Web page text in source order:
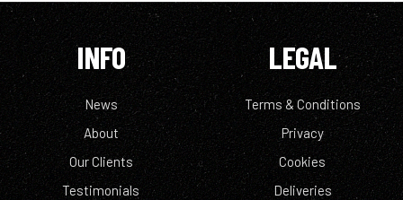
INFO
News
About
Our Clients
Testimonials
LEGAL
Terms & Conditions
Privacy
Cookies
Deliveries